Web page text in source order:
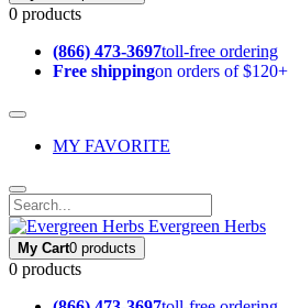
0 products
(866) 473-3697toll-free ordering
Free shippingon orders of $120+
MY FAVORITE
Evergreen Herbs
My Cart0 products
0 products